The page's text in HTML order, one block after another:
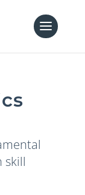
skill